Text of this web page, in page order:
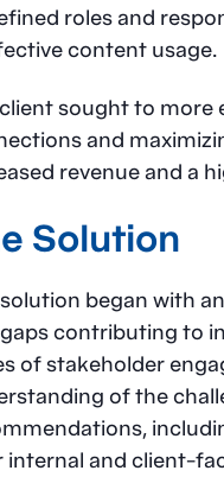
roles and
content usage.
sought to
and
revenue and a
Solution
began with
contributing to
of stakeholder
of the
internal and client-